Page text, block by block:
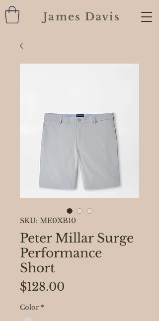
James Davis
SKU: ME0XB10
Peter Millar Surge
Performance
Short
$128.00
Color *